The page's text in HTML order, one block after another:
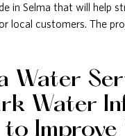
in Selma that will help
local customers. The
Water
Water
Improve